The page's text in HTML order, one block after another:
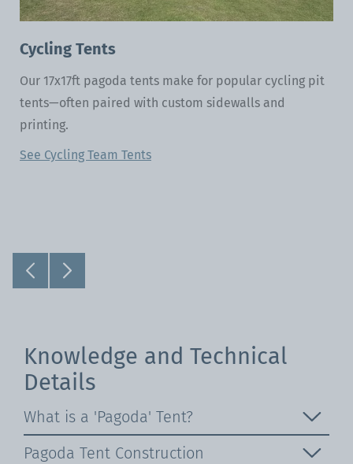
Cycling Tents
Our 17x17ft pagoda tents make for popular cycling pit
tents—often paired with custom sidewalls and
printing.
See Cycling Team Tents
Knowledge and Technical
Details
What is a 'Pagoda' Tent?
Pagoda Tent Construction